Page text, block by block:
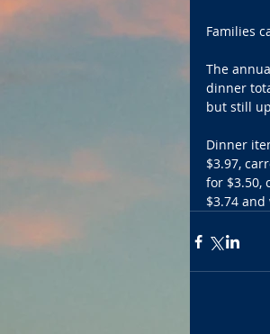
Families
The
dinner
but still
Dinner
$3.97,
for $3.50,
$3.74